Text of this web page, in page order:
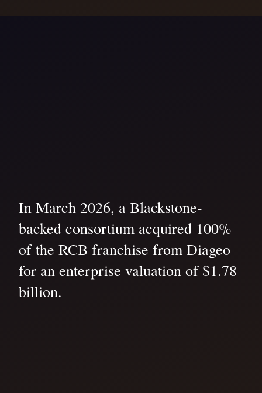
In March 2026, a Blackstone-
backed consortium acquired 100%
of the RCB franchise from Diageo
for an enterprise valuation of $1.78
billion.